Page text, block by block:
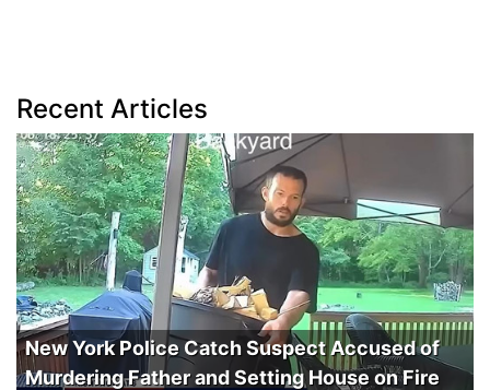
Recent Articles
New York Police Catch Suspect Accused of
Murdering Father and Setting House on Fire